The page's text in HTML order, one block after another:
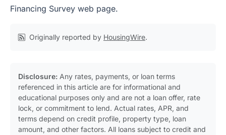
Financing Survey web page.
Originally reported by HousingWire.
Disclosure: Any rates, payments, or loan terms
referenced in this article are for informational and
educational purposes only and are not a loan offer, rate
lock, or commitment to lend. Actual rates, APR, and
terms depend on credit profile, property type, loan
amount, and other factors. All loans subject to credit and